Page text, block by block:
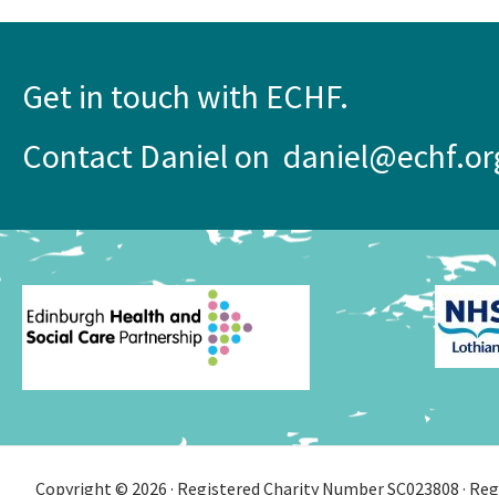
Get in touch with ECHF.
Contact Daniel on
Copyright © 2026 · Registered Charity Number SC023808 ·